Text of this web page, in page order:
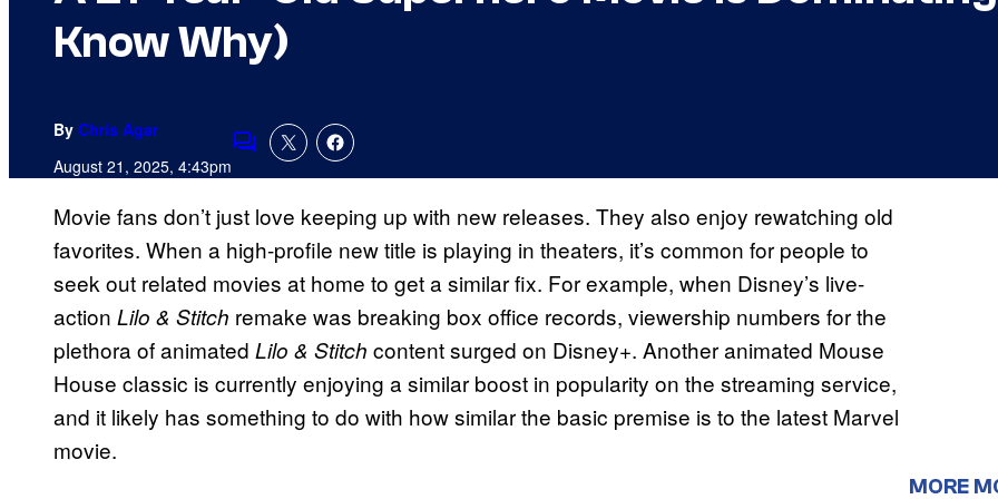
Know Why)
By Chris Agar
August 21, 2025, 4:43pmComments
Movie fans don’t just love keeping up with new releases. They also enjoy rewatching old
favorites. When a high-profile new title is playing in theaters, it’s common for people to
seek out related movies at home to get a similar fix. For example, when Disney’s live-
action Lilo & Stitch remake was breaking box office records, viewership numbers for the
plethora of animated Lilo & Stitch content surged on Disney+. Another animated Mouse
House classic is currently enjoying a similar boost in popularity on the streaming service,
and it likely has something to do with how similar the basic premise is to the latest Marvel
movie.
MORE